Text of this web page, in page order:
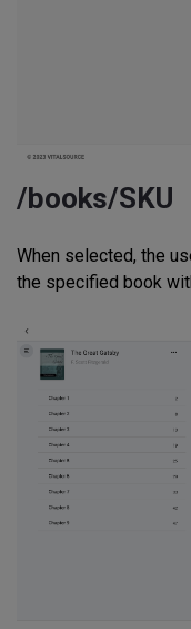
/books/SKU
When selected, the
the specified book